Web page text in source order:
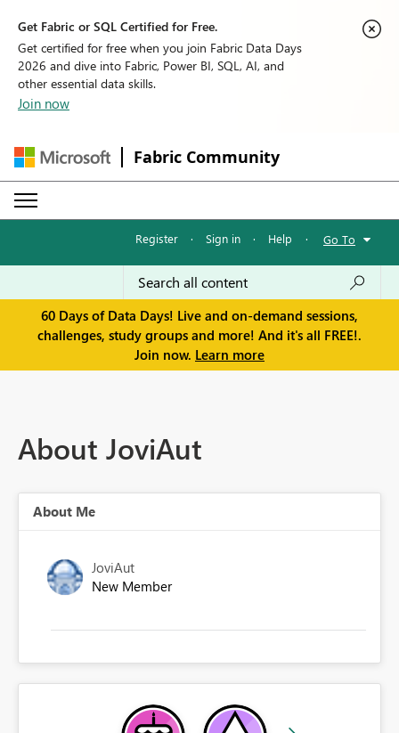
Get Fabric or SQL Certified for Free.
Get certified for free when you join Fabric Data Days
2026 and dive into Fabric, Power BI, SQL, AI, and
other essential data skills.
Join now
Fabric Community
Register · Sign in · Help · Go To
60 Days of Data Days! Live and on-demand sessions,
challenges, study groups and more! And it's all FREE!.
Join now. Learn more
About JoviAut
About Me
JoviAut
New Member